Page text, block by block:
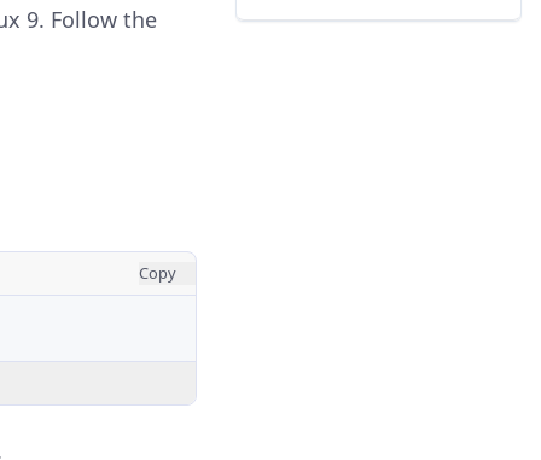
9. Follow the
Copy